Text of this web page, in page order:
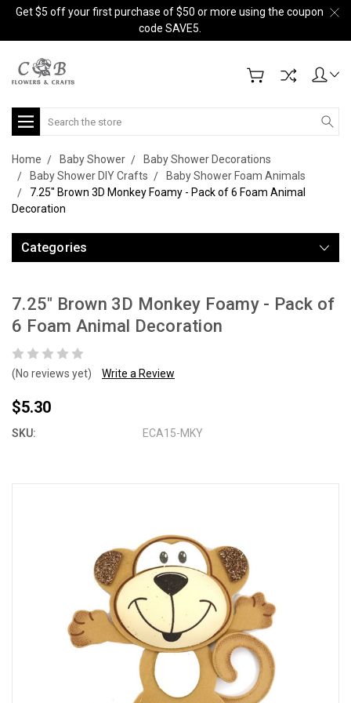
Get $5 off your first purchase of $50 or more using the coupon
code SAVE5.
Search
Home Baby Shower
Baby Shower Decorations
Baby Shower DIY Crafts
Baby Shower Foam Animals
7.25" Brown 3D Monkey Foamy - Pack of 6 Foam Animal
Decoration
Categories
7.25" Brown 3D Monkey Foamy - Pack of
6 Foam Animal Decoration
(No reviews yet) Write a Review
$5.30
SKU: ECA15-MKY